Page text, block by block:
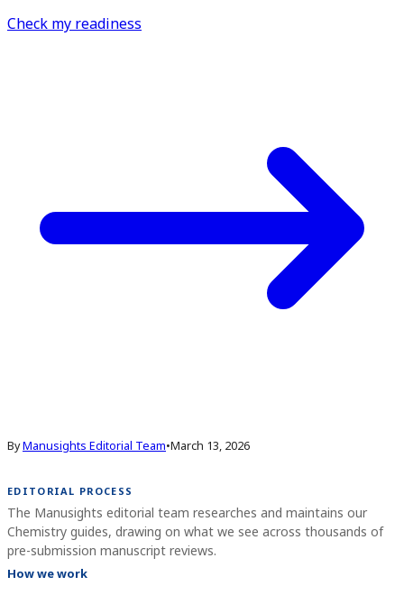
Check my readiness
ByManusights Editorial Team•March 13, 2026
EDITORIAL PROCESS
The Manusights editorial team researches and maintains our
Chemistry guides, drawing on what we see across thousands of
pre-submission manuscript reviews.
How we work